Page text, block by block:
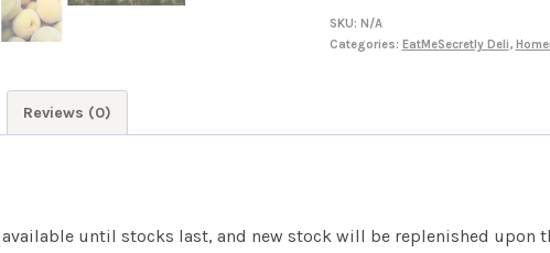
SKU: N/A
Categories: EatMeSecretly Deli,
Reviews (0)
available until stocks last, and new stock will be replenished upon